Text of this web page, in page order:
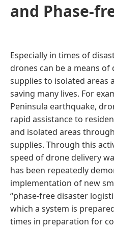
and Phase-
Especially in times of
drones can be a means
supplies to isolated areas
saving many lives. For
Peninsula earthquake,
rapid assistance to
and isolated areas
supplies. Through this
speed of drone delivery
has been repeatedly
implementation of new
“phase-free disaster
which a system is
times in preparation for